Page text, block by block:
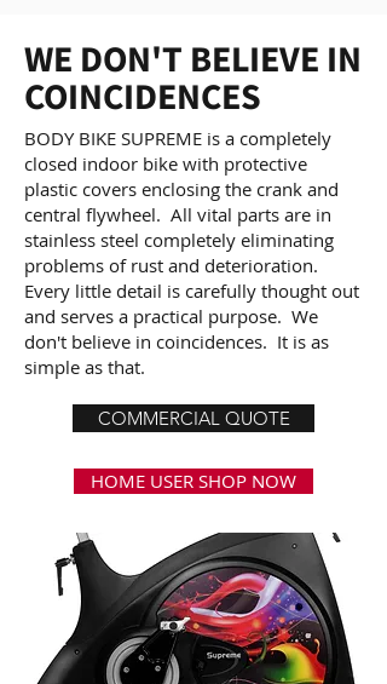
WE DON'T BELIEVE IN
COINCIDENCES
BODY BIKE SUPREME is a completely
closed indoor bike with protective
plastic covers enclosing the crank and
central flywheel. All vital parts are in
stainless steel completely eliminating
problems of rust and deterioration.
Every little detail is carefully thought out
and serves a practical purpose. We
don't believe in coincidences. It is as
simple as that.
COMMERCIAL QUOTE
HOME USER SHOP NOW